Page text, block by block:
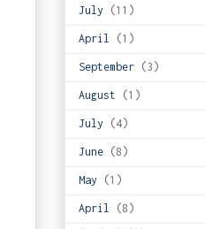
July (11)
April (1)
September (3)
August (1)
July (4)
June (8)
May (1)
April (8)